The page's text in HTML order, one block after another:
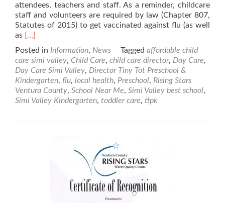
attendees, teachers and staff. As a reminder, childcare
staff and volunteers are required by law (Chapter 807,
Statutes of 2015) to get vaccinated against flu (as well
as Read
about
Help
Prevent
Flu
in
Child
[…]
Posted in Information, News Tagged affordable child
care simi valley, Child Care, child care director, Day Care,
Day Care Simi Valley, Director Tiny Tot Preschool &
Kindergarten, flu, local health, Preschool, Rising Stars
Ventura County, School Near Me, Simi Valley best school,
Simi Valley Kindergarten, toddler care, ttpk